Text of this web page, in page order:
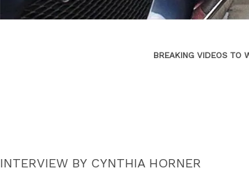
BREAKING VIDEOS TO
INTERVIEW BY CYNTHIA HORNER